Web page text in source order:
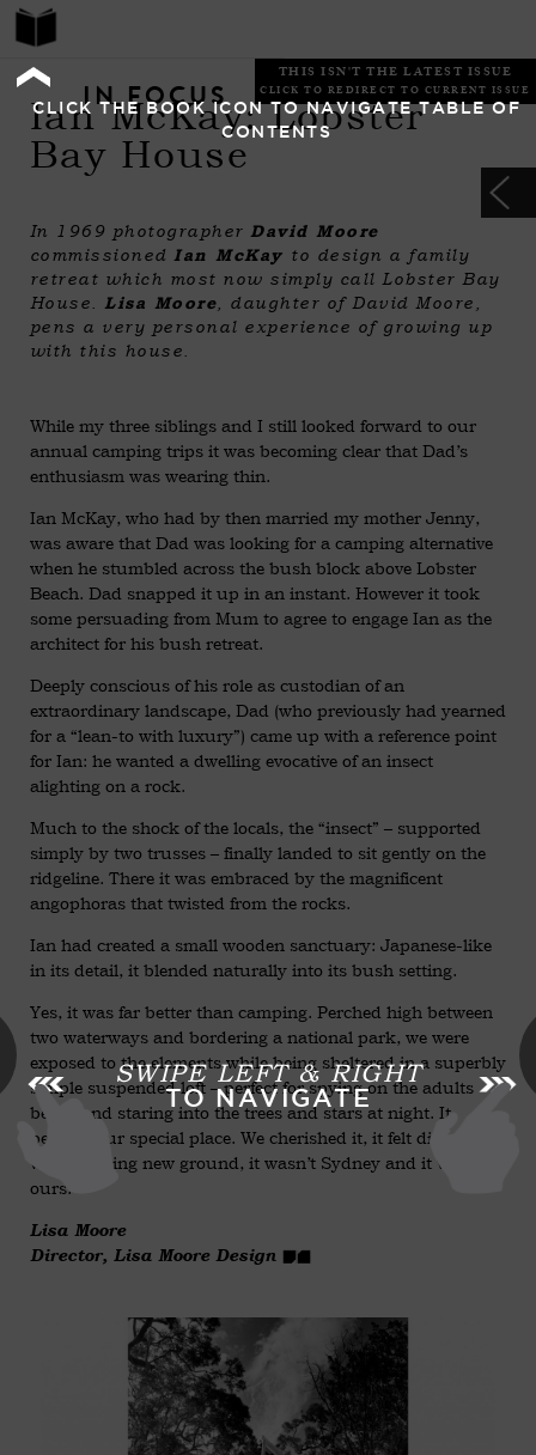
CLICK THE BOOK ICON TO NAVIGATE TABLE OF
CONTENTS
SWIPE LEFT & RIGHT
TO NAVIGATE
IN FOCUS
THIS ISN'T THE LATEST ISSUE
CLICK TO REDIRECT TO CURRENT ISSUE
Ian McKay: Lobster
Bay House
In 1969 photographerDavid Moore
commissionedIan McKay to design a family
retreat which most now simply call Lobster Bay
House.Lisa Moore, daughter of David Moore,
pens a very personal experience of growing up
with this house.
While my three siblings and I still looked forward to our
annual camping trips it was becoming clear that Dad’s
enthusiasm was wearing thin.
Ian McKay, who had by then married my mother Jenny,
was aware that Dad was looking for a camping alternative
when he stumbled across the bush block above Lobster
Beach. Dad snapped it up in an instant. However it took
some persuading from Mum to agree to engage Ian as the
architect for his bush retreat.
Deeply conscious of his role as custodian of an
extraordinary landscape, Dad (who previously had yearned
for a “lean-to with luxury”) came up with a reference point
for Ian: he wanted a dwelling evocative of an insect
alighting on a rock.
Much to the shock of the locals, the “insect” – supported
simply by two trusses – finally landed to sit gently on the
ridgeline. There it was embraced by the magnificent
angophoras that twisted from the rocks.
Ian had created a small wooden sanctuary: Japanese-like
in its detail, it blended naturally into its bush setting.
Yes, it was far better than camping. Perched high between
two waterways and bordering a national park, we were
exposed to the elements while being sheltered in a superbly
simple suspended loft – perfect for spying on the adults
below and staring into the trees and stars at night. It
became our special place. We cherished it, it felt different, it
was breaking new ground, it wasn’t Sydney and it was
ours.
Lisa Moore
Director, Lisa Moore Design